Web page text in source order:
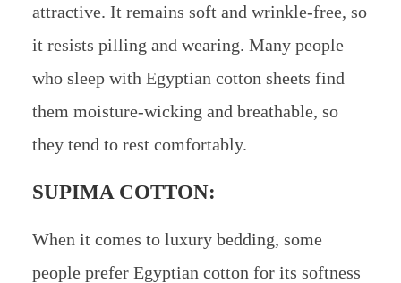
attractive. It remains soft and wrinkle-free, so
it resists pilling and wearing. Many people
who sleep with Egyptian cotton sheets find
them moisture-wicking and breathable, so
they tend to rest comfortably.
SUPIMA COTTON:
When it comes to luxury bedding, some
people prefer Egyptian cotton for its softness